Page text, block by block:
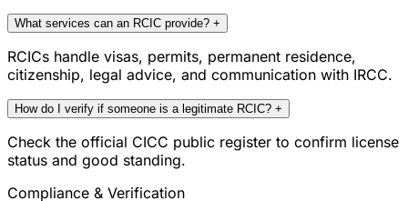
What services can an RCIC provide? +
RCICs handle visas, permits, permanent residence,
citizenship, legal advice, and communication with IRCC.
How do I verify if someone is a legitimate RCIC? +
Check the official CICC public register to confirm license
status and good standing.
Compliance & Verification